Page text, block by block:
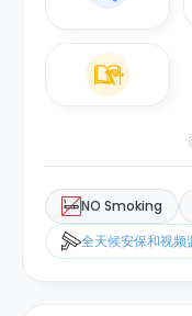
NO Smoking
全天候安保和视频